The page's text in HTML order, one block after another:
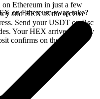
Ethereum in just a few
and HEX as the receive
Send your USDT on Bsc
Your HEX arrives directly
confirms on the Bsc
on Ethereum swap take?